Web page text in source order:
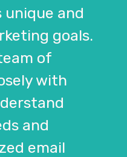
unique and
goals.
of
with
and
email